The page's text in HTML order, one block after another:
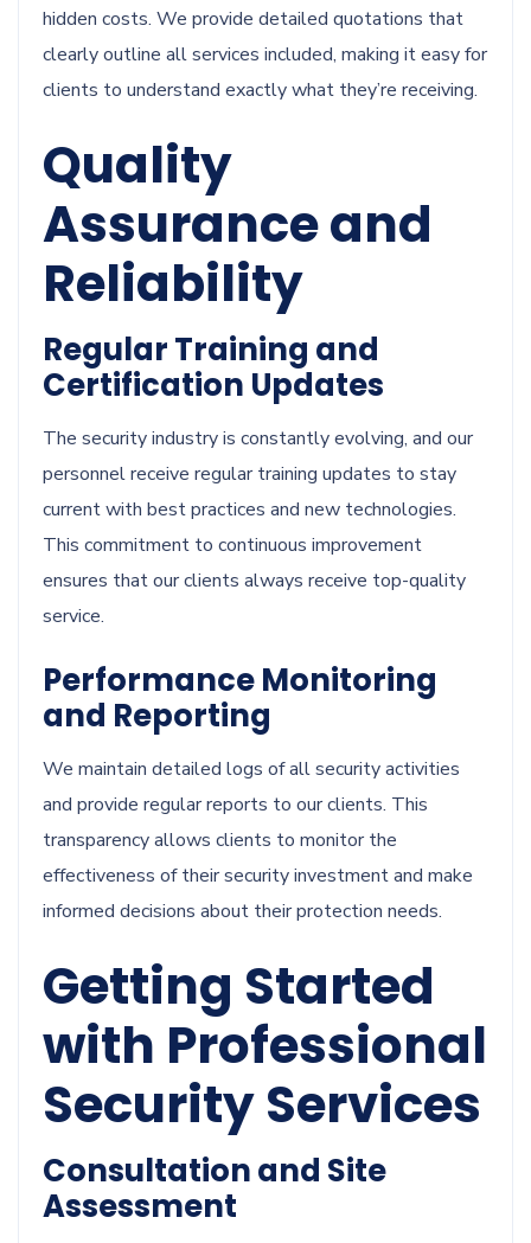
hidden costs. We provide detailed quotations that
clearly outline all services included, making it easy for
clients to understand exactly what they’re receiving.
Quality
Assurance and
Reliability
Regular Training and
Certification Updates
The security industry is constantly evolving, and our
personnel receive regular training updates to stay
current with best practices and new technologies.
This commitment to continuous improvement
ensures that our clients always receive top-quality
service.
Performance Monitoring
and Reporting
We maintain detailed logs of all security activities
and provide regular reports to our clients. This
transparency allows clients to monitor the
effectiveness of their security investment and make
informed decisions about their protection needs.
Getting Started
with Professional
Security Services
Consultation and Site
Assessment